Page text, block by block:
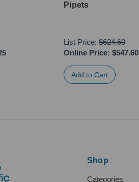
Pipets
List Price:$624.60
Online Price: $547.60
Shop
Categories